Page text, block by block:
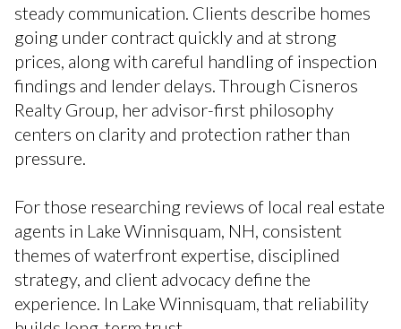
steady communication. Clients describe homes
going under contract quickly and at strong
prices, along with careful handling of inspection
findings and lender delays. Through Cisneros
Realty Group, her advisor-first philosophy
centers on clarity and protection rather than
pressure.
For those researching reviews of local real estate
agents in Lake Winnisquam, NH, consistent
themes of waterfront expertise, disciplined
strategy, and client advocacy define the
experience. In Lake Winnisquam, that reliability